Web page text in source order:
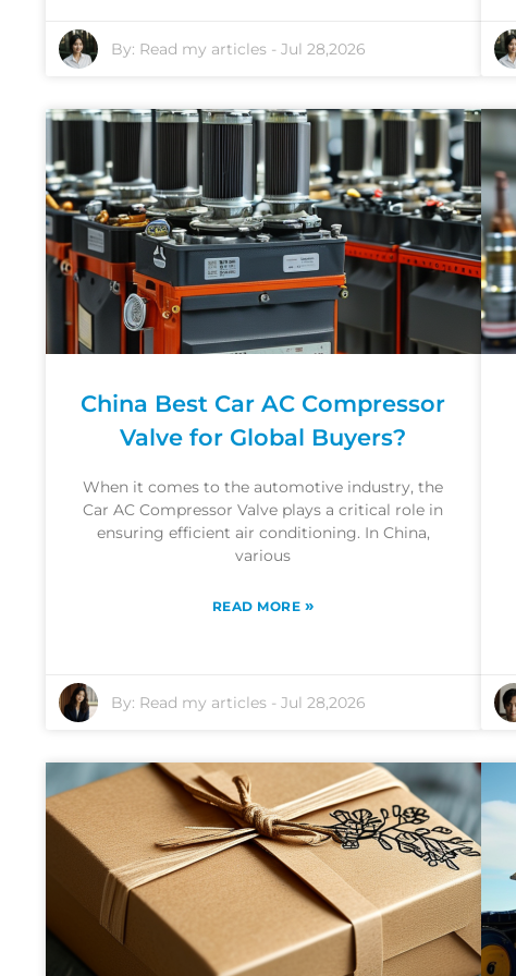
By: Read my articles - Jul 28,2026
China Best Car AC Compressor
Valve for Global Buyers?
When it comes to the automotive industry, the
Car AC Compressor Valve plays a critical role in
ensuring efficient air conditioning. In China,
various
READ MORE »
By: Read my articles - Jul 28,2026